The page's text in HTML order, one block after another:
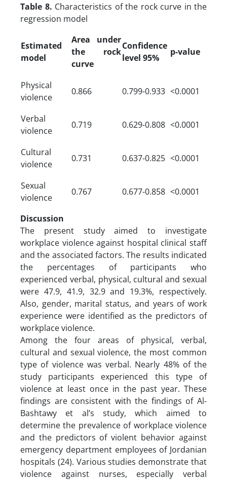
Table 8. Characteristics of the rock curve in the
regression model
Estimated
model
Area under
the rock
curve
Confidence
level 95%
p-value
Physical
violence
0.866 0.799-0.933 <0.0001
Verbal
violence
0.719 0.629-0.808 <0.0001
Cultural
violence
0.731 0.637-0.825 <0.0001
Sexual
violence
0.767 0.677-0.858 <0.0001
Discussion
The present study aimed to investigate
workplace violence against hospital clinical staff
and the associated factors. The results indicated
the percentages of participants who
experienced verbal, physical, cultural and sexual
were 47.9, 41.9, 32.9 and 19.3%, respectively.
Also, gender, marital status, and years of work
experience were identified as the predictors of
workplace violence.
Among the four areas of physical, verbal,
cultural and sexual violence, the most common
type of violence was verbal. Nearly 48% of the
study participants experienced this type of
violence at least once in the past year. These
findings are consistent with the findings of Al-
Bashtawy et al’s study, which aimed to
determine the prevalence of workplace violence
and the predictors of violent behavior against
emergency department employees of Jordanian
hospitals (24). Various studies demonstrate that
violence against nurses, especially verbal